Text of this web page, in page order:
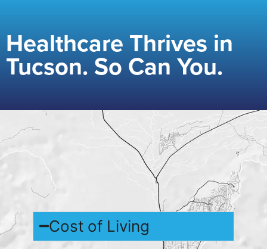
Healthcare Thrives in
Tucson. So Can You.
Cost of Living